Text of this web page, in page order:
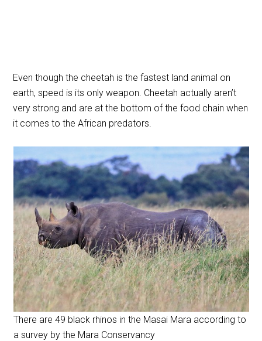
Even though the cheetah is the fastest land animal on
earth, speed is its only weapon. Cheetah actually aren’t
very strong and are at the bottom of the food chain when
it comes to the African predators.
There are 49 black rhinos in the Masai Mara according to
a survey by the Mara Conservancy